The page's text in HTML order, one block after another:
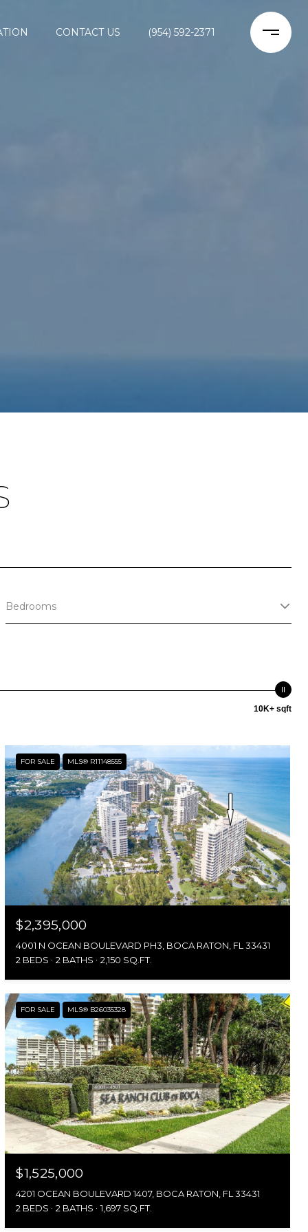
CONTACT US (954) 592-2371
Bedrooms
10K+ sqft
FOR SALE MLS® R11148555
$2,395,000
4001 N OCEAN BOULEVARD PH3, BOCA RATON, FL 33431
2 BEDS
2 BATHS 2,150 SQ.FT.
FOR SALE MLS® B26035328
$1,525,000
4201 OCEAN BOULEVARD 1407, BOCA RATON, FL 33431
2 BEDS
2 BATHS 1,697 SQ.FT.